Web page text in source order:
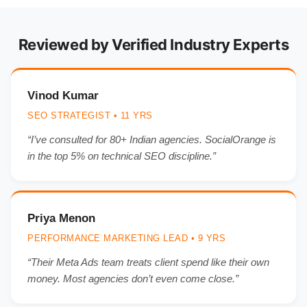
Reviewed by Verified Industry Experts
Vinod Kumar
SEO STRATEGIST • 11 YRS
“I’ve consulted for 80+ Indian agencies. SocialOrange is
in the top 5% on technical SEO discipline.”
Priya Menon
PERFORMANCE MARKETING LEAD • 9 YRS
“Their Meta Ads team treats client spend like their own
money. Most agencies don’t even come close.”